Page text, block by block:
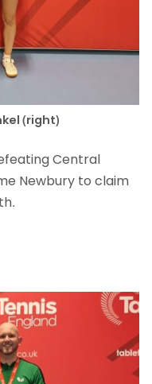
(right)
Central
Newbury to claim